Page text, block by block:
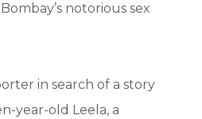
notorious sex
in search of a story
year-old Leela, a